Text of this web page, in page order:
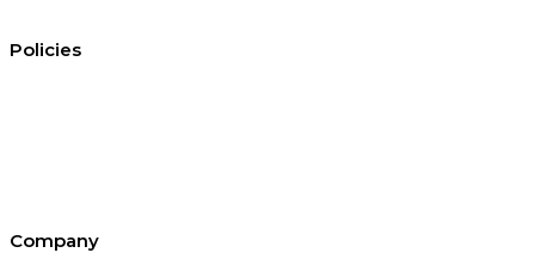
Policies
Company